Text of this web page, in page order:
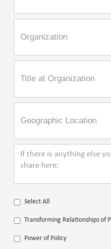
Select All
Transforming Relationships of
Power of Policy